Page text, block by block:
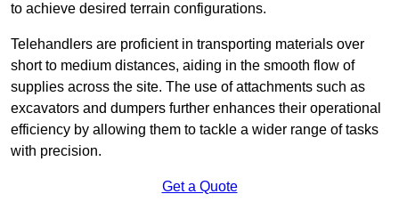
to achieve desired terrain configurations.
Telehandlers are proficient in transporting materials over
short to medium distances, aiding in the smooth flow of
supplies across the site. The use of attachments such as
excavators and dumpers further enhances their operational
efficiency by allowing them to tackle a wider range of tasks
with precision.
Get a Quote